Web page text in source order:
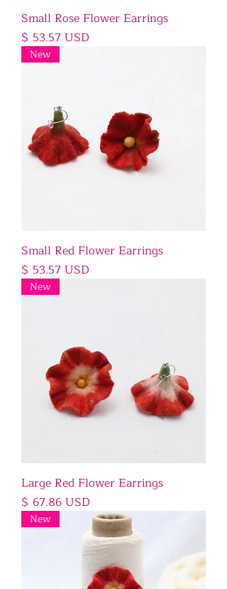
Small Rose Flower Earrings
Price
$ 53.57 USD
New
Small Red Flower Earrings
Price
$ 53.57 USD
New
Large Red Flower Earrings
Price
$ 67.86 USD
New